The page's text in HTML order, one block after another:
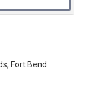
collection, MS
Rice
Fort Bend